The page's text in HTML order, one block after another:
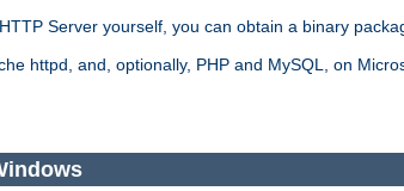
Server yourself, you can obtain a binary
httpd, and, optionally, PHP and MySQL, on